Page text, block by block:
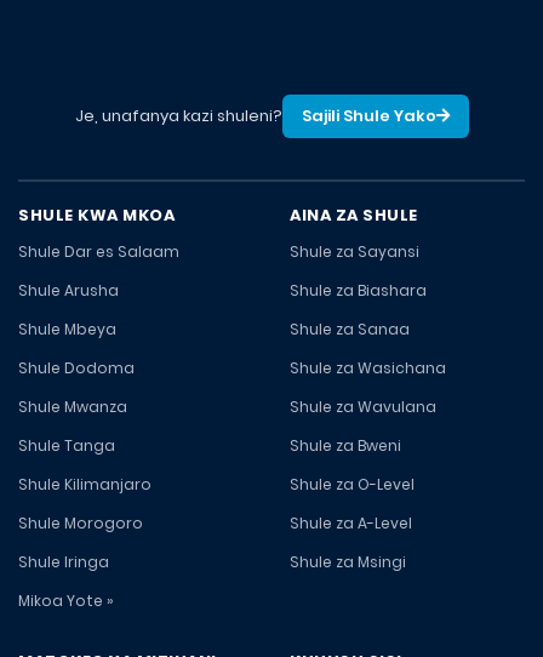
Je, unafanya kazi shuleni? Sajili Shule Yako
SHULE KWA MKOA
Shule Dar es Salaam
Shule Arusha
Shule Mbeya
Shule Dodoma
Shule Mwanza
Shule Tanga
Shule Kilimanjaro
Shule Morogoro
Shule Iringa
Mikoa Yote »
AINA ZA SHULE
Shule za Sayansi
Shule za Biashara
Shule za Sanaa
Shule za Wasichana
Shule za Wavulana
Shule za Bweni
Shule za O-Level
Shule za A-Level
Shule za Msingi